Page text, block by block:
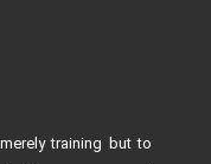
training but to